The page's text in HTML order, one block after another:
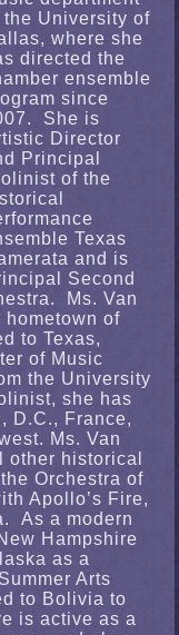
the University of
where she
directed the
ensemble
since
She is
Director
Principal
of the
Texas
and is
Second
Ms. Van
of
to Texas,
of Music
the University
she has
D.C., France,
Ms. Van
other historical
Orchestra of
Apollo’s Fire,
As a modern
Hampshire
as a
Arts
to Bolivia to
is active as a